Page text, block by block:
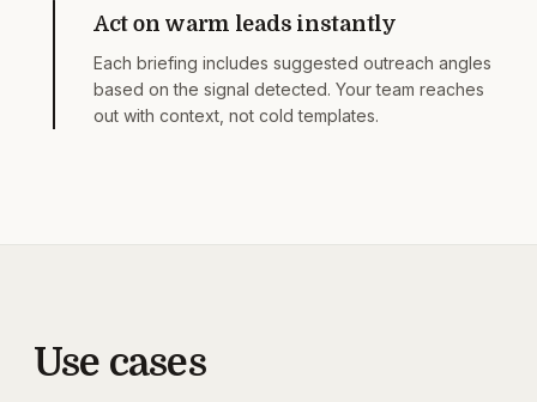
Act on warm leads instantly
Each briefing includes suggested outreach angles
based on the signal detected. Your team reaches
out with context, not cold templates.
Use cases